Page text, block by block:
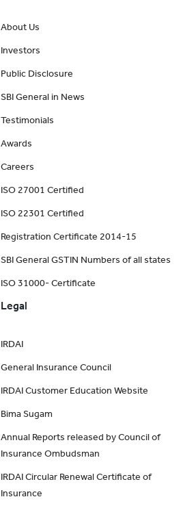
About Us
Investors
Public Disclosure
SBI General in News
Testimonials
Awards
Careers
ISO 27001 Certified
ISO 22301 Certified
Registration Certificate 2014-15
SBI General GSTIN Numbers of all states
ISO 31000- Certificate
Legal
IRDAI
General Insurance Council
IRDAI Customer Education Website
Bima Sugam
Annual Reports released by Council of
Insurance Ombudsman
IRDAI Circular Renewal Certificate of
Insurance